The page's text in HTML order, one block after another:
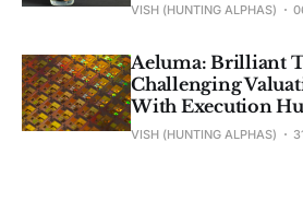
VISH (HUNTING ALPHAS)
Aeluma: Brilliant
Challenging
With Execution
VISH (HUNTING ALPHAS)